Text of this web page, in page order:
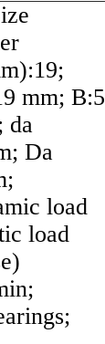
mm; B:5
da
Da
load
load